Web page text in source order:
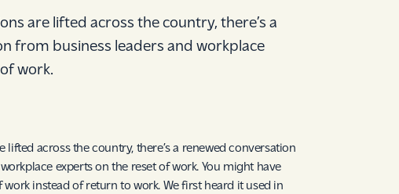
are lifted across the country, there’s a
from business leaders and workplace
work.
lifted across the country, there’s a renewed conversation
experts on the reset of work. You might have
work instead of return to work. We first heard it used in